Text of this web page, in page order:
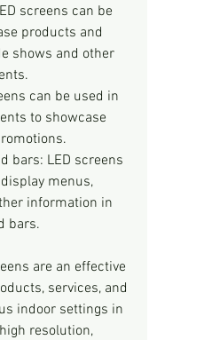
screens can be
products and
shows and other
can be used in
to showcase
bars: LED screens
menus,
information in
bars.
are an effective
services, and
indoor settings in
resolution,